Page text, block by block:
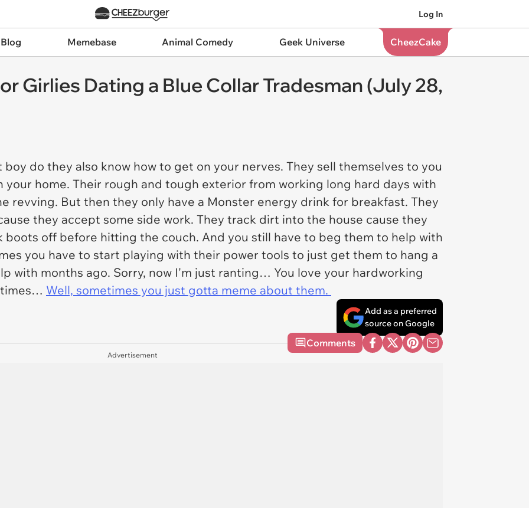
Log In
Memebase Animal Comedy Geek Universe CheezCake
Girlies Dating a Blue Collar Tradesman (July 28,
do they also know how to get on your nerves. They sell themselves to you
home. Their rough and tough exterior from working long hard days with
revving. But then they only have a Monster energy drink for breakfast. They
they accept some side work. They track dirt into the house cause they
off before hitting the couch. And you still have to beg them to help with
you have to start playing with their power tools to just get them to hang a
with months ago. Sorry, now I'm just ranting… You love your hardworking
Well, sometimes you just gotta meme about them.
Add as a preferred
source on Google
Comments
Advertisement